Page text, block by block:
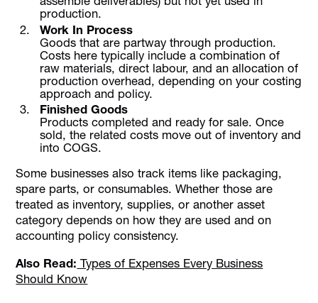
production.
Work In Process
Goods that are partway through production.
Costs here typically include a combination of
raw materials, direct labour, and an allocation of
production overhead, depending on your costing
approach and policy.
Finished Goods
Products completed and ready for sale. Once
sold, the related costs move out of inventory and
into COGS.
Some businesses also track items like packaging,
spare parts, or consumables. Whether those are
treated as inventory, supplies, or another asset
category depends on how they are used and on
accounting policy consistency.
Also Read: Types of Expenses Every Business
Should Know